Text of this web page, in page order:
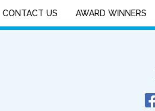
CONTACT US AWARD WINNERS